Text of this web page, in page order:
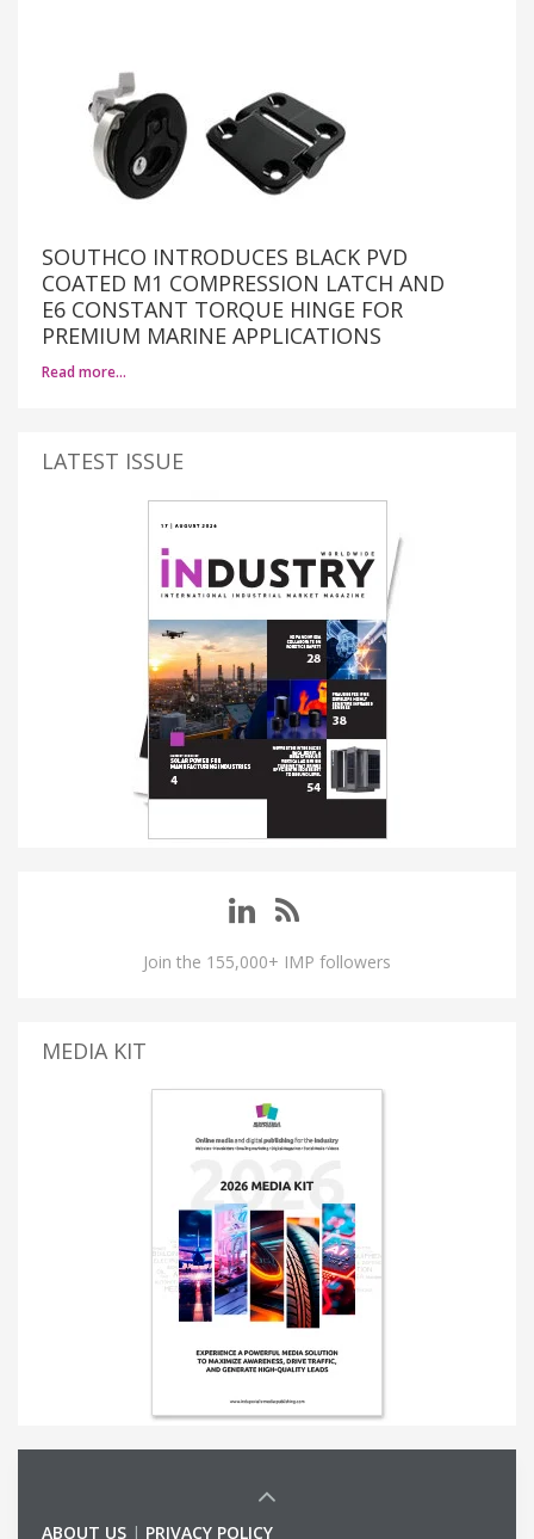
SOUTHCO INTRODUCES BLACK PVD
COATED M1 COMPRESSION LATCH AND
E6 CONSTANT TORQUE HINGE FOR
PREMIUM MARINE APPLICATIONS
Read more…
LATEST ISSUE
Join the 155,000+ IMP followers
MEDIA KIT
ABOUT US | PRIVACY POLICY